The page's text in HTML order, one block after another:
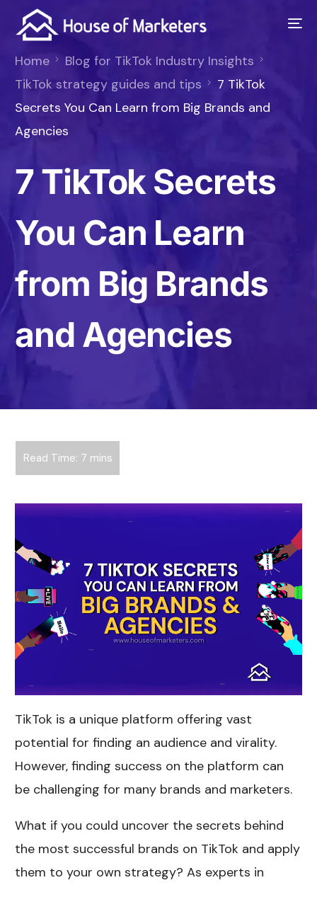
Home
Blog for TikTok Industry Insights
TikTok strategy guides and tips
7 TikTok
Secrets You Can Learn from Big Brands and
Agencies
7 TikTok Secrets
You Can Learn
from Big Brands
and Agencies
TikTok is a unique platform offering vast
potential for finding an audience and virality.
However, finding success on the platform can
be challenging for many brands and marketers.
What if you could uncover the secrets behind
the most successful brands on TikTok and apply
them to your own strategy? As experts in